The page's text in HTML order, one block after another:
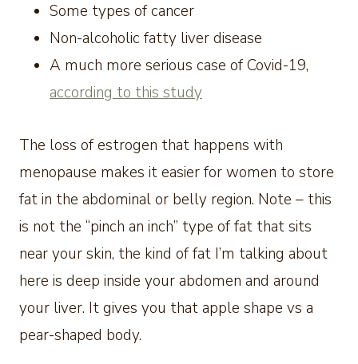
Some types of cancer
Non-alcoholic fatty liver disease
A much more serious case of Covid-19,
according to this study
The loss of estrogen that happens with
menopause makes it easier for women to store
fat in the abdominal or belly region. Note – this
is not the “pinch an inch” type of fat that sits
near your skin, the kind of fat I’m talking about
here is deep inside your abdomen and around
your liver. It gives you that apple shape vs a
pear-shaped body.